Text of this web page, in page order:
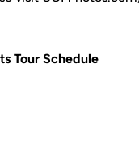
Tour Schedule